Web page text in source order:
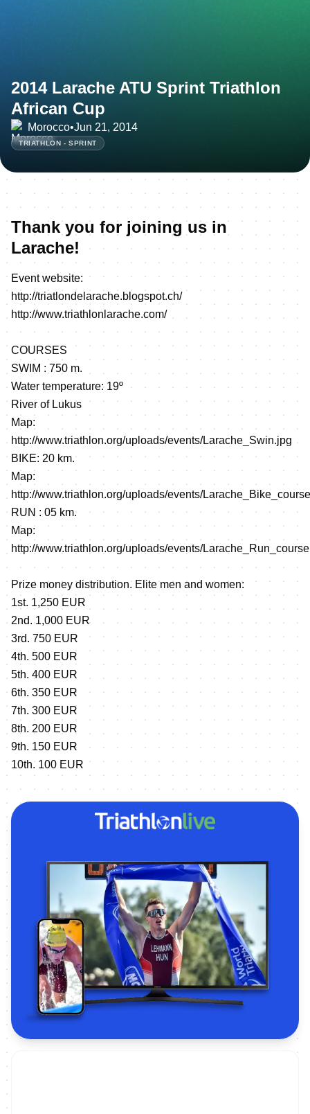
2014 Larache ATU Sprint Triathlon
African Cup
Morocco•Jun 21, 2014
TRIATHLON - SPRINT
Thank you for joining us in
Larache!
Event website:
http://triatlondelarache.blogspot.ch/
http://www.triathlonlarache.com/
COURSES
SWIM : 750 m.
Water temperature: 19º
River of Lukus
Map:
http://www.triathlon.org/uploads/events/Larache_Swin.jpg
BIKE: 20 km.
Map:
http://www.triathlon.org/uploads/events/
RUN : 05 km.
Map:
http://www.triathlon.org/uploads/events/
Prize money distribution. Elite men and women:
1st. 1,250 EUR
2nd. 1,000 EUR
3rd. 750 EUR
4th. 500 EUR
5th. 400 EUR
6th. 350 EUR
7th. 300 EUR
8th. 200 EUR
9th. 150 EUR
10th. 100 EUR